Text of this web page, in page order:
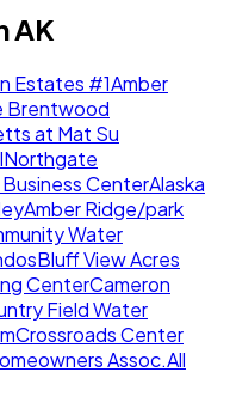
AK
Estates #1Amber
Brentwood
at Mat Su
Northgate
Business CenterAlaska
Amber Ridge/park
Water
Bluff View Acres
CenterCameron
Field Water
Crossroads Center
Assoc.All